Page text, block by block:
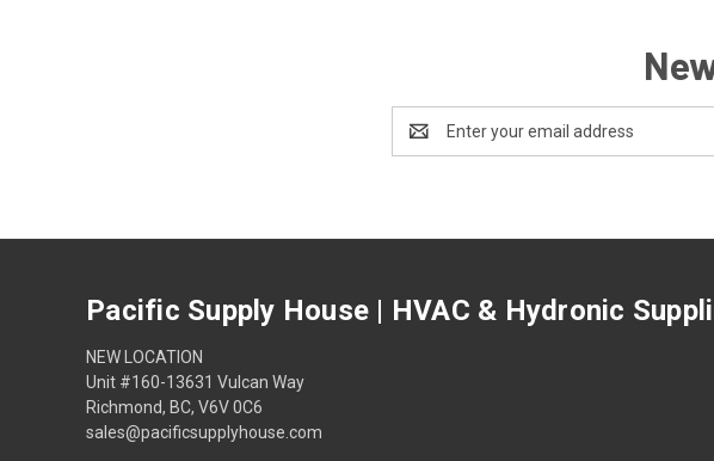
Address
Pacific Supply House | HVAC & Hydronic
NEW LOCATION
Unit #160-13631 Vulcan Way
Richmond, BC, V6V 0C6
sales@pacificsupplyhouse.com